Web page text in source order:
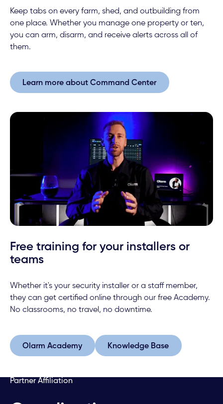
Keep tabs on every farm, shed, and outbuilding from
one place. Whether you manage one property or ten,
you can arm, disarm, and receive alerts across all of
them.
Learn more about Command Center
Learn more about Command Center
Free training for your installers or
teams
Whether it's your security installer or a staff member,
they can get certified online through our free Academy.
No classrooms, no travel, no downtime.
Olarm Academy
Olarm Academy Knowledge Base
Knowledge Base
Partner Affiliation